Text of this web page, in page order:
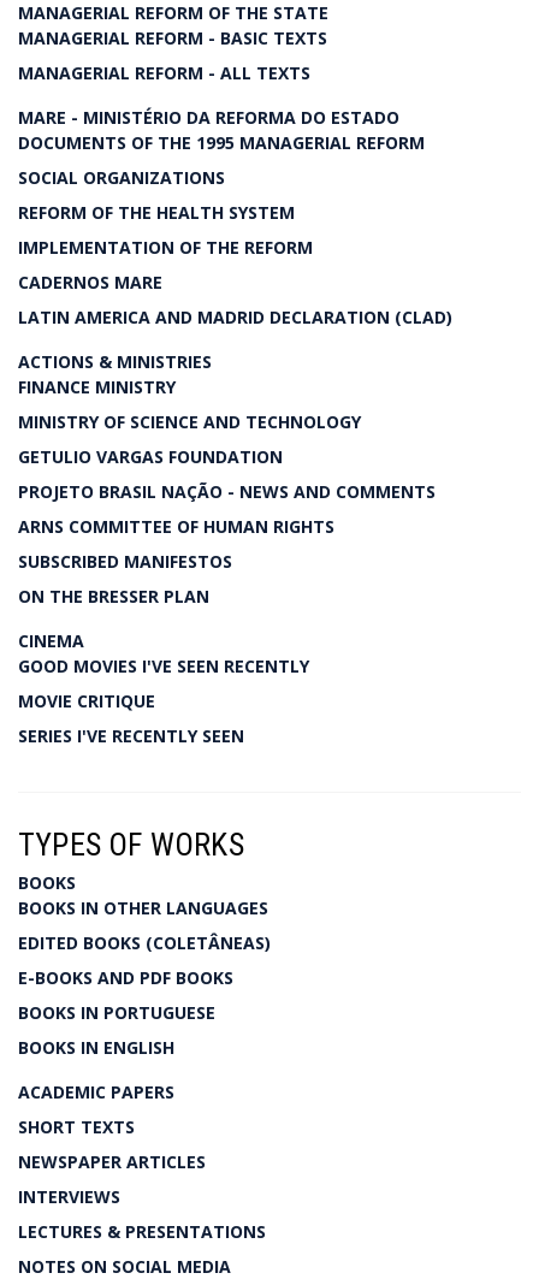
MANAGERIAL REFORM OF THE STATE
MANAGERIAL REFORM - BASIC TEXTS
MANAGERIAL REFORM - ALL TEXTS
MARE - MINISTÉRIO DA REFORMA DO ESTADO
DOCUMENTS OF THE 1995 MANAGERIAL REFORM
SOCIAL ORGANIZATIONS
REFORM OF THE HEALTH SYSTEM
IMPLEMENTATION OF THE REFORM
CADERNOS MARE
LATIN AMERICA AND MADRID DECLARATION (CLAD)
ACTIONS & MINISTRIES
FINANCE MINISTRY
MINISTRY OF SCIENCE AND TECHNOLOGY
GETULIO VARGAS FOUNDATION
PROJETO BRASIL NAÇÃO - NEWS AND COMMENTS
ARNS COMMITTEE OF HUMAN RIGHTS
SUBSCRIBED MANIFESTOS
ON THE BRESSER PLAN
CINEMA
GOOD MOVIES I'VE SEEN RECENTLY
MOVIE CRITIQUE
SERIES I'VE RECENTLY SEEN
TYPES OF WORKS
BOOKS
BOOKS IN OTHER LANGUAGES
EDITED BOOKS (COLETÂNEAS)
E-BOOKS AND PDF BOOKS
BOOKS IN PORTUGUESE
BOOKS IN ENGLISH
ACADEMIC PAPERS
SHORT TEXTS
NEWSPAPER ARTICLES
INTERVIEWS
LECTURES & PRESENTATIONS
NOTES ON SOCIAL MEDIA